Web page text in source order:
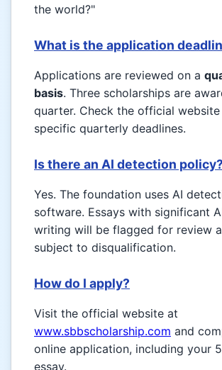
the world?"
What is the application
Applications are reviewed on a
basis. Three scholarships are
quarter. Check the official
specific quarterly deadlines.
Is there an AI detection policy?
Yes. The foundation uses AI
software. Essays with significant
writing will be flagged for review
subject to disqualification.
How do I apply?
Visit the official website at
www.sbbscholarship.com and
online application, including your
essay.